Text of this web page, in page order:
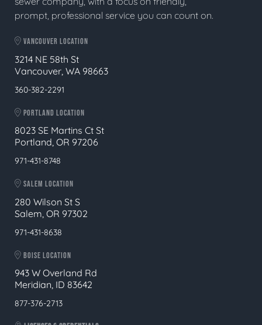
prompt, professional service you can count on.
VANCOUVER LOCATION
3214 NE 58th St
Vancouver, WA 98663
360-382-2291
PORTLAND LOCATION
8023 SE Martins Ct St
Portland, OR 97206
971-431-8748
SALEM LOCATION
280 Wilson St S
Salem, OR 97302
971-431-8638
BOISE LOCATION
943 W Overland Rd
Meridian, ID 83642
877-376-2713